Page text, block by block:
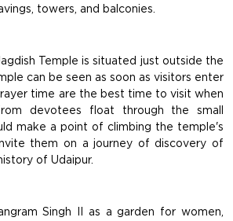
towers, and balconies.
Temple is situated just outside the
can be seen as soon as visitors enter
time are the best time to visit when
devotees float through the small
make a point of climbing the temple's
them on a journey of discovery of
of Udaipur.
Singh II as a garden for women,